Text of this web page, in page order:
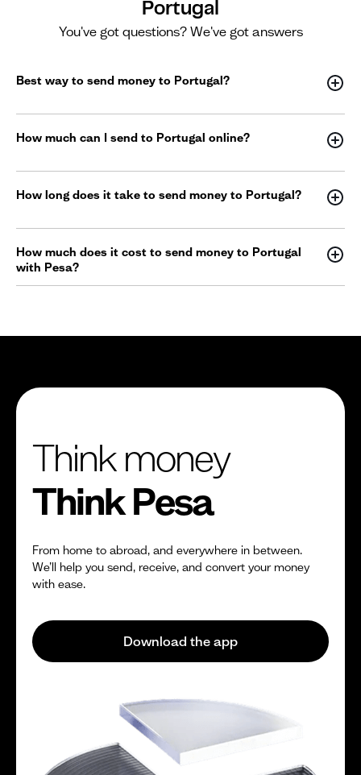
Portugal
You've got questions? We've got answers
Best way to send money to Portugal?
How much can I send to Portugal online?
How long does it take to send money to Portugal?
How much does it cost to send money to Portugal
with Pesa?
Think money
Think Pesa
From home to abroad, and everywhere in between.
We’ll help you send, receive, and convert your money
with ease.
Download the app